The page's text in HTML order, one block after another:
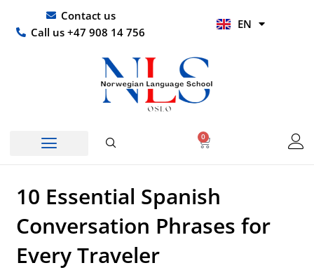
content
Contact us
Call us +47 908 14 756
EN
HI
0
Basket
10 Essential Spanish
Conversation Phrases for
Every Traveler